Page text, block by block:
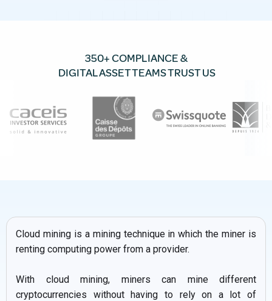
350+ COMPLIANCE &
DIGITAL ASSET TEAMS TRUST US
Cloud mining is a mining technique in which the miner is
renting computing power from a provider.
With cloud mining, miners can mine different
cryptocurrencies without having to rely on a lot of